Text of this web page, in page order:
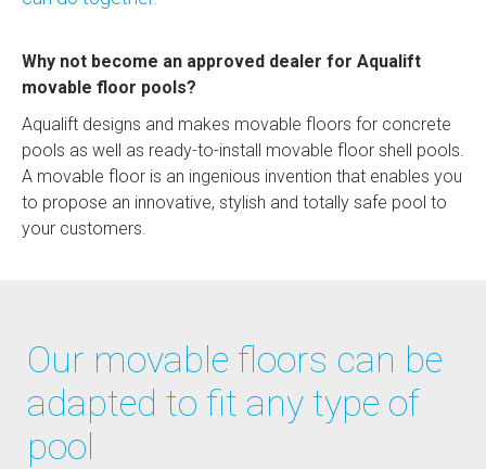
Why not become an approved dealer for Aqualift
movable floor pools?
Aqualift designs and makes movable floors for concrete
pools as well as ready-to-install movable floor shell pools.
A movable floor is an ingenious invention that enables you
to propose an innovative, stylish and totally safe pool to
your customers.
Our movable floors can be
adapted to fit any type of
pool